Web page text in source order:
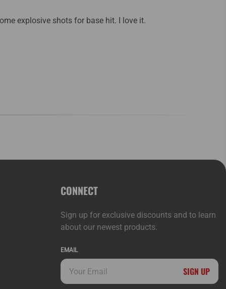
explosive shots for base hit. I love it.
CONNECT
Sign up for exclusive discounts and to learn
about our newest products.
EMAIL
SIGN UP